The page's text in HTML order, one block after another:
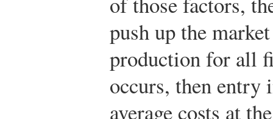
push up the
production for all
occurs, then
average costs at